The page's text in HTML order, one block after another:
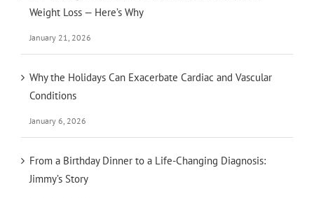
Weight Loss — Here’s Why
January 21, 2026
Why the Holidays Can Exacerbate Cardiac and Vascular
Conditions
January 6, 2026
From a Birthday Dinner to a Life-Changing Diagnosis:
Jimmy’s Story